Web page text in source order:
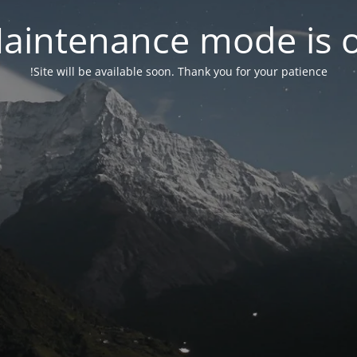
mode is
Site will be available soon. Thank you for your patience!